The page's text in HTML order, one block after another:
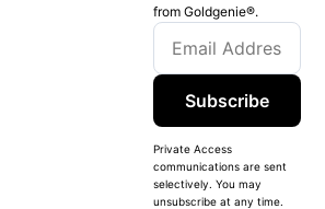
from Goldgenie®️.
Subscribe
Private Access
communications are sent
selectively. You may
unsubscribe at any time.